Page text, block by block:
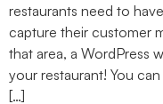
restaurants need to
capture their customer
that area, a WordPress
your restaurant! You
[…]